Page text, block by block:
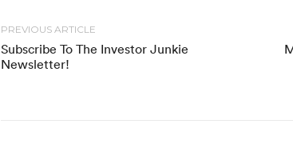
PREVIOUS ARTICLE
Subscribe To The Investor Junkie
Newsletter!